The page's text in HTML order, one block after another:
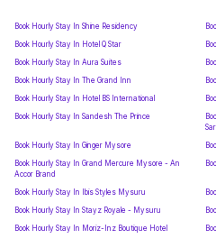
Book Hourly Stay In Shine Residency
Book Hourly Stay In Hotel Q Star
Book Hourly Stay In Aura Suites
Book Hourly Stay In The Grand Inn
Book Hourly Stay In Hotel BS International
Book Hourly Stay In Sandesh The Prince
Book Hourly Stay In Ginger Mysore
Book Hourly Stay In Grand Mercure Mysore - An
Accor Brand
Book Hourly Stay In Ibis Styles Mysuru
Book Hourly Stay In Stayz Royale - Mysuru
Book Hourly Stay In Moriz-Inz Boutique Hotel